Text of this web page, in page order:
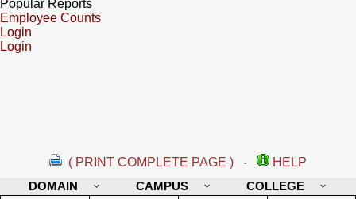
Popular Reports
Employee Counts
Login
Login
( PRINT COMPLETE PAGE ) -
HELP
DOMAIN
CAMPUS COLLEGE